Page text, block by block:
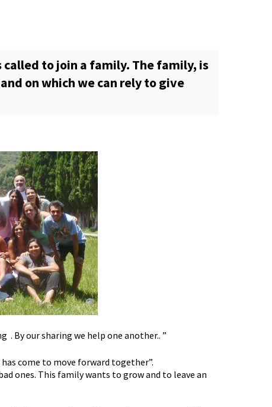
to join a family. The family, is
on which we can rely to give
. By our sharing we help one another.. ”
come to move forward together”.
ones. This family wants to grow and to leave an